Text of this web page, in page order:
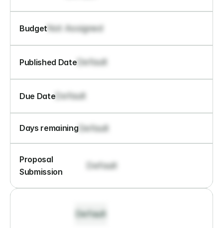
Budget Not Assigned
Published Date Default
Due Date Default
Days remainingDefault
Proposal
Submission
Default
Default